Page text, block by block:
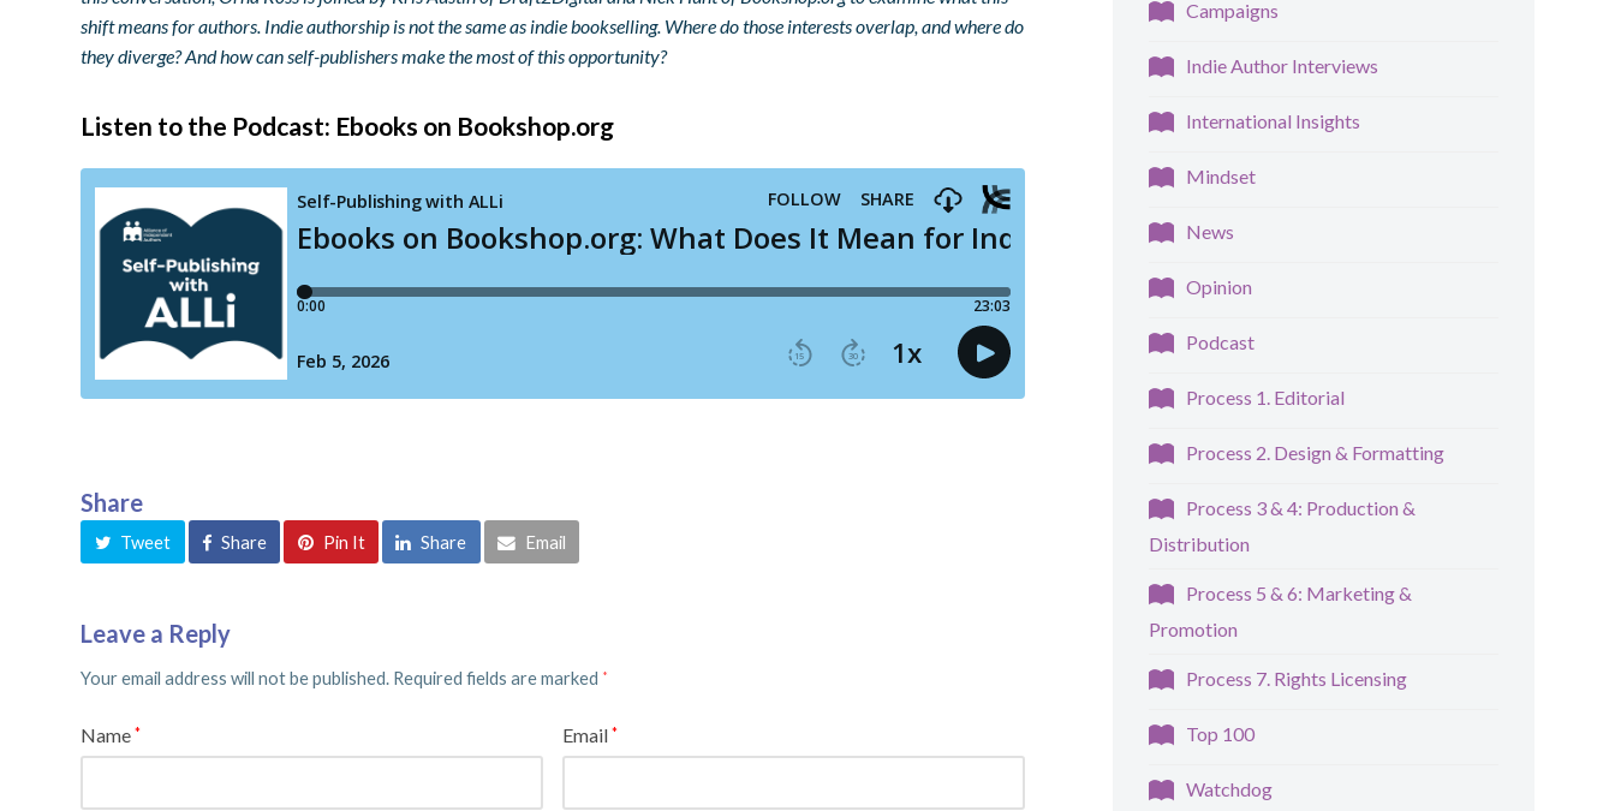
shift means for authors. Indie authorship is not the same as indie bookselling. Where do those interests overlap, and where do
they diverge? And how can self-publishers make the most of this opportunity?
Listen to the Podcast: Ebooks on Bookshop.org
Share
Tweet Share Pin It Share Email
Leave a Reply
Your email address will not be published. Required fields are marked *
Name* Email*
Campaigns
Indie Author Interviews
International Insights
Mindset
News
Opinion
Podcast
Process 1. Editorial
Process 2. Design & Formatting
Process 3 & 4: Production &
Distribution
Process 5 & 6: Marketing &
Promotion
Process 7. Rights Licensing
Top 100
Watchdog